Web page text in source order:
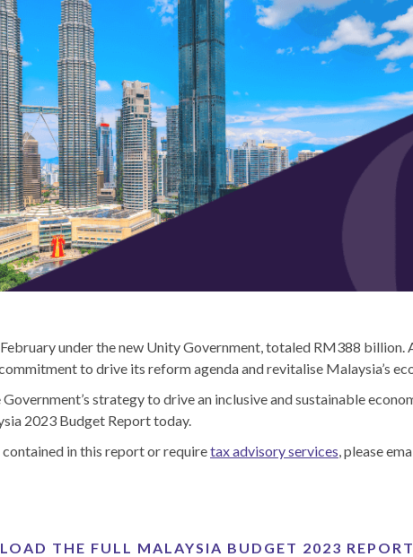
under the new Unity Government, totaled RM388
to drive its reform agenda and revitalise Malaysia’s
strategy to drive an inclusive and sustainable
2023 Budget Report today.
in this report or requiretax advisory services , please
THE FULL MALAYSIA BUDGET 2023 REPORT